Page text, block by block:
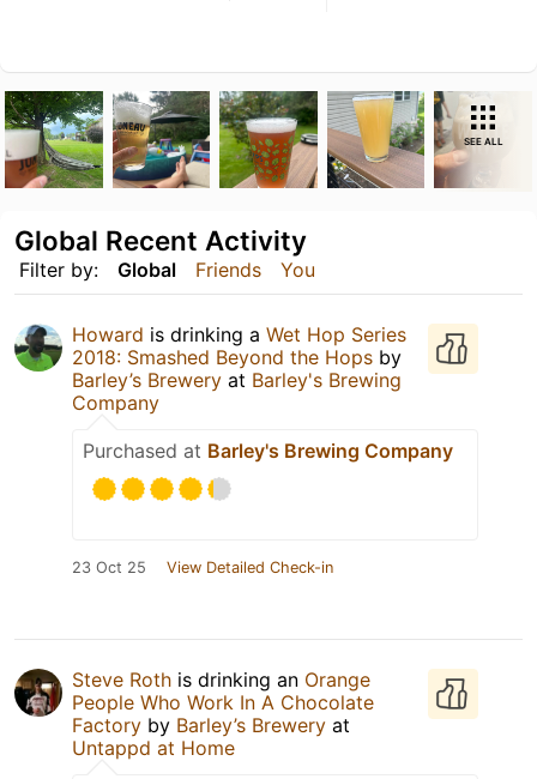
SEE ALL
Filter by: Global Friends You
Global Recent Activity
Howard is drinking a Wet Hop Series
2018: Smashed Beyond the Hops by
Barley’s Brewery at Barley's Brewing
Company
Purchased at Barley's Brewing Company
23 Oct 25 View Detailed Check-in
Steve Roth is drinking an Orange
People Who Work In A Chocolate
Factory by Barley’s Brewery at
Untappd at Home